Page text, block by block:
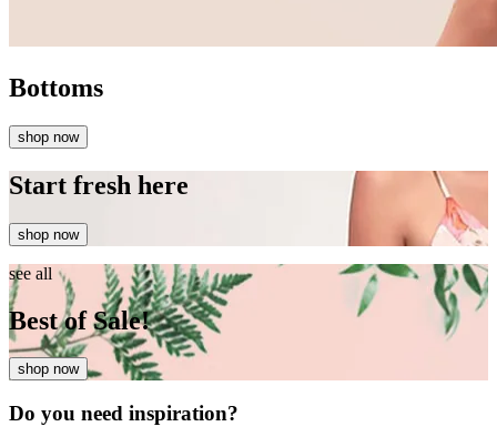
Bottoms
shop now
Start fresh here
shop now
see all
Best of Sale!
shop now
Do you need inspiration?